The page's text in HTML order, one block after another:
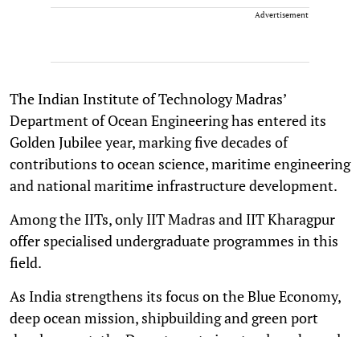
Advertisement
The Indian Institute of Technology Madras’
Department of Ocean Engineering has entered its
Golden Jubilee year, marking five decades of
contributions to ocean science, maritime engineering
and national maritime infrastructure development.
Among the IITs, only IIT Madras and IIT Kharagpur
offer specialised undergraduate programmes in this
field.
As India strengthens its focus on the Blue Economy,
deep ocean mission, shipbuilding and green port